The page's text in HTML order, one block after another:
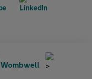
Wombwell